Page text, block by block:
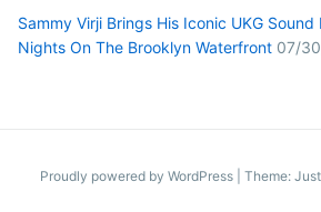
Sammy Virji Brings His Iconic UKG Sound
Nights On The Brooklyn Waterfront 07/
Proudly powered by WordPress Theme: